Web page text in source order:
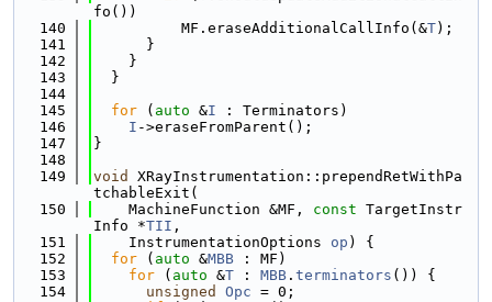
fo())
  140
          MF.eraseAdditionalCallInfo(&
T);
  141
      }
  142
    }
  143
  }
  144
  145
for ( auto &I : Terminators)
  146
I ->eraseFromParent();
  147
}
  148
  149
void
XRayInstrumentation::prependRetWithPa
tchableExit(
  150
    MachineFunction &MF,
const TargetInstr
Info *TII ,
  151
    InstrumentationOptions
op ) {
  152
for ( auto &MBB : MF)
  153
for ( auto &T : MBB . terminators ()) {
  154
unsigned Opc = 0;